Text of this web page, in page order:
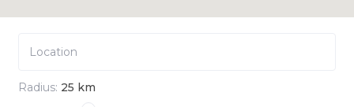
Radius: 25 km